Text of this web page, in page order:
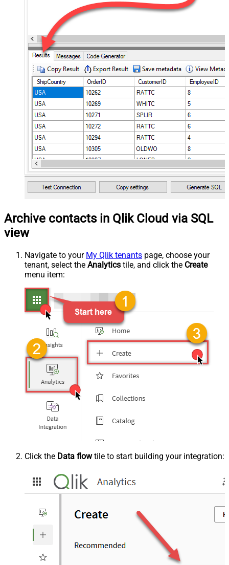
Archive contacts in Qlik Cloud via SQL
view
Navigate to your My Qlik tenants page, choose your
tenant, select the Analytics tile, and click the Create
menu item:
Click the Data flowtile to start building your integration: